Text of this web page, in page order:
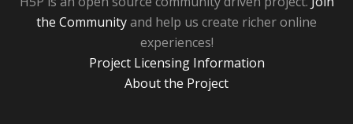
the Communityand help us create richer online
experiences!
Project Licensing Information
About the Project